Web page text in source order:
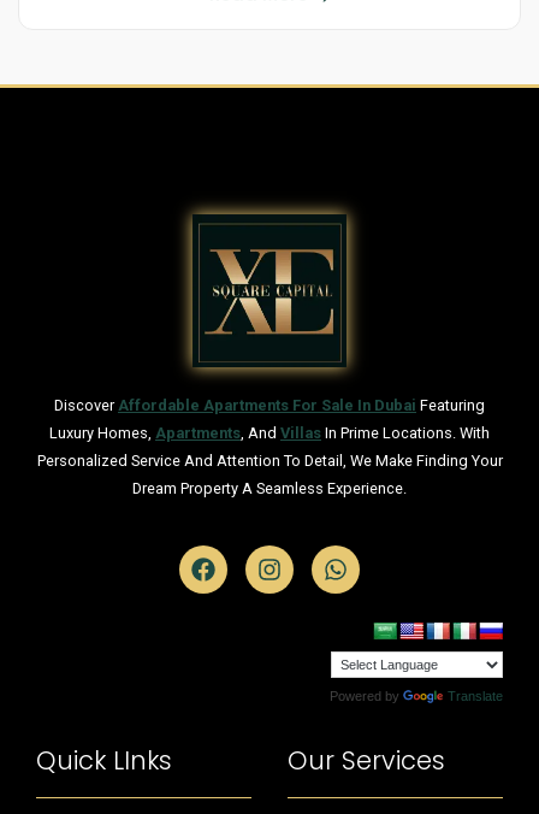
DiscoverAffordable Apartments For Sale In Dubai Featuring
Luxury Homes, Apartments, And Villas In Prime Locations. With
Personalized Service And Attention To Detail, We Make Finding Your
Dream Property A Seamless Experience.
Powered by Translate
Quick LInks Our Services